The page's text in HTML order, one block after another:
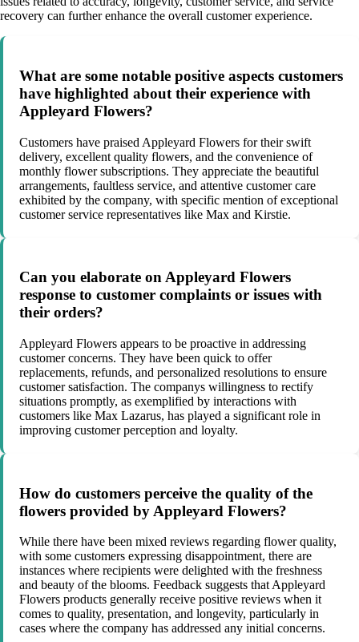
recovery can further enhance the overall customer experience.
What are some notable positive aspects customers
have highlighted about their experience with
Appleyard Flowers?
Customers have praised Appleyard Flowers for their swift
delivery, excellent quality flowers, and the convenience of
monthly flower subscriptions. They appreciate the beautiful
arrangements, faultless service, and attentive customer care
exhibited by the company, with specific mention of exceptional
customer service representatives like Max and Kirstie.
Can you elaborate on Appleyard Flowers
response to customer complaints or issues with
their orders?
Appleyard Flowers appears to be proactive in addressing
customer concerns. They have been quick to offer
replacements, refunds, and personalized resolutions to ensure
customer satisfaction. The companys willingness to rectify
situations promptly, as exemplified by interactions with
customers like Max Lazarus, has played a significant role in
improving customer perception and loyalty.
How do customers perceive the quality of the
flowers provided by Appleyard Flowers?
While there have been mixed reviews regarding flower quality,
with some customers expressing disappointment, there are
instances where recipients were delighted with the freshness
and beauty of the blooms. Feedback suggests that Appleyard
Flowers products generally receive positive reviews when it
comes to quality, presentation, and longevity, particularly in
cases where the company has addressed any initial concerns.